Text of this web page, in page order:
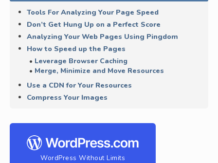
Tools For Analyzing Your Page Speed
Don’t Get Hung Up on a Perfect Score
Analyzing Your Web Pages Using Pingdom
How to Speed up the Pages
Leverage Browser Caching
Merge, Minimize and Move Resources
Use a CDN for Your Resources
Compress Your Images
WordPress Without Limits